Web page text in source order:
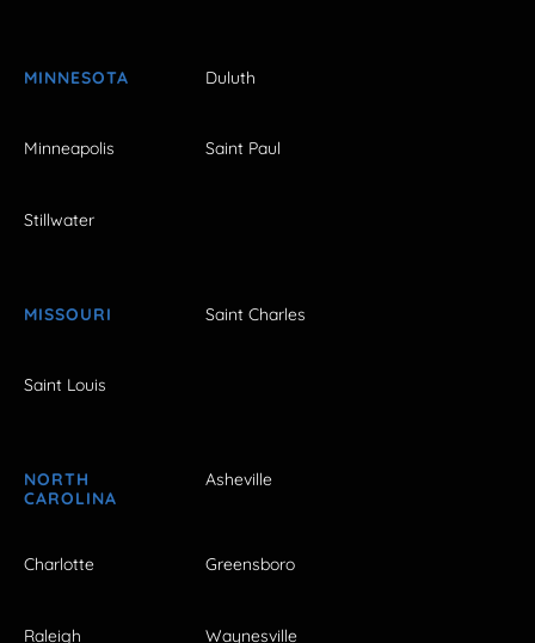
MINNESOTA Duluth
Minneapolis Saint Paul
Stillwater
MISSOURI Saint Charles
Saint Louis
NORTH
CAROLINA
Asheville
Charlotte Greensboro
Raleigh Waynesville